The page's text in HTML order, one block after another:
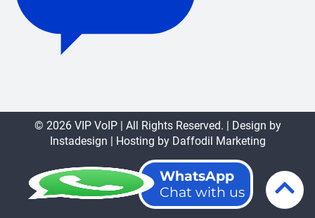
© 2026 VIP VoIP | All Rights Reserved. | Design by
Instadesign | Hosting by Daffodil Marketing
WhatsApp
Chat with us